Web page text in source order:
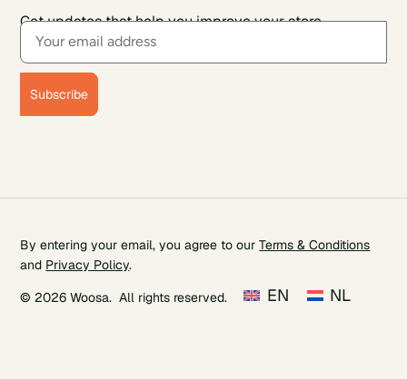
Get updates that help you improve your store.
Subscribe
By entering your email, you agree to ourTerms & Conditions
and Privacy Policy.
© 2026 Woosa. All rights reserved.
EN NL